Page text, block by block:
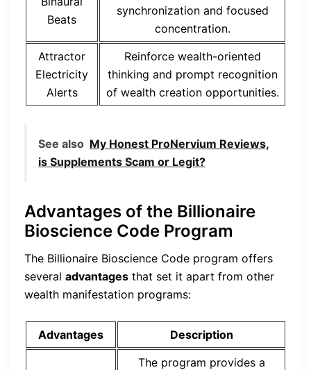
Beats
synchronization and focused
concentration.
Attractor
Electricity
Alerts
Reinforce wealth-oriented
thinking and prompt recognition
of wealth creation opportunities.
See also My Honest ProNervium Reviews,
is Supplements Scam or Legit?
Advantages of the Billionaire
Bioscience Code Program
The Billionaire Bioscience Code program offers
several advantages that set it apart from other
wealth manifestation programs:
Advantages Description
The program provides a